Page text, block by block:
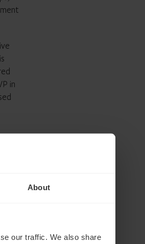
About
our traffic. We also share
in